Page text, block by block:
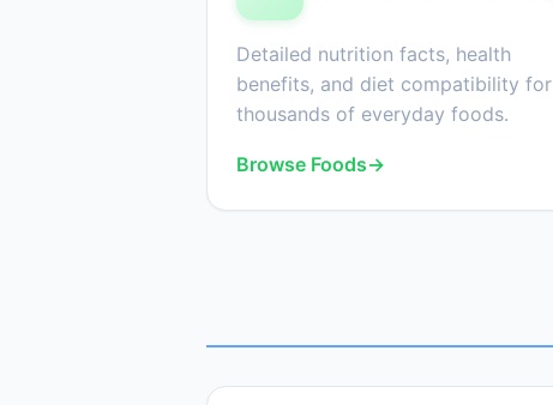
Detailed nutrition facts, health
benefits, and diet compatibility for
thousands of everyday foods.
Browse Foods→